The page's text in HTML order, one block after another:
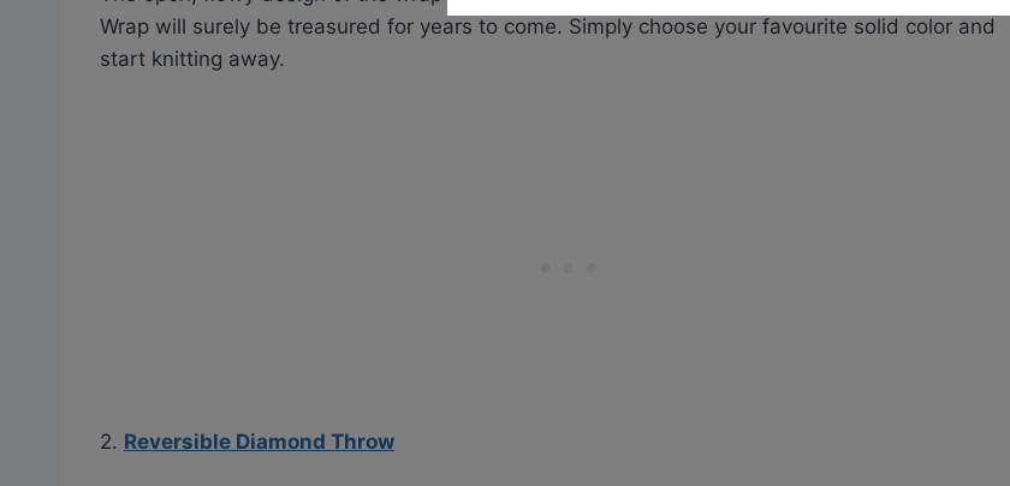
Wrap will surely be treasured for years to come. Simply choose your favourite solid color and
start knitting away.
2. Reversible Diamond Throw